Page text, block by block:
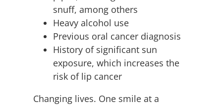
snuff, among others
Heavy alcohol use
Previous oral cancer diagnosis
History of significant sun
exposure, which increases the
risk of lip cancer
Changing lives. One smile at a